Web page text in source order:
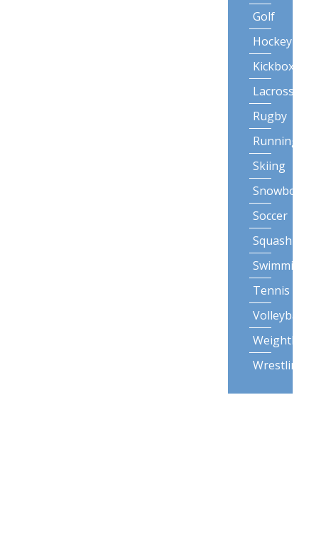
Golf
Hockey
Kickboxing
Lacrosse
Rugby
Running
Skiing
Soccer
Squash
Swimming
Tennis
Volleyball
Wrestling